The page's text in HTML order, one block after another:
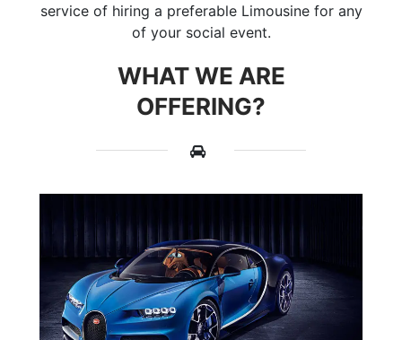
service of hiring a preferable Limousine for any
of your social event.
WHAT WE ARE
OFFERING?